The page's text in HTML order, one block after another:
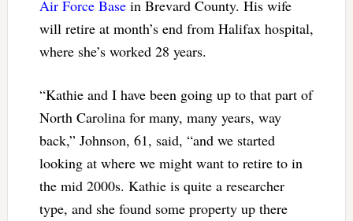
Air Force Basein Brevard County. His wife
will retire at month’s end from Halifax hospital,
where she’s worked 28 years.
“Kathie and I have been going up to that part of
North Carolina for many, many years, way
back,” Johnson, 61, said, “and we started
looking at where we might want to retire to in
the mid 2000s. Kathie is quite a researcher
type, and she found some property up there